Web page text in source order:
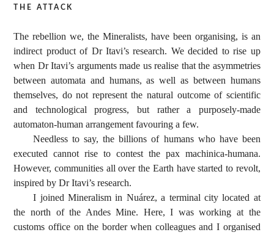
the attack
The rebellion we, the Mineralists, have been organising, is an
indirect product of Dr Itavi’s research. We decided to rise up
when Dr Itavi’s arguments made us realise that the asymmetries
between automata and humans, as well as between humans
themselves, do not represent the natural outcome of scientific
and technological progress, but rather a purposely-made
automaton-human arrangement favouring a few.
Needless to say, the billions of humans who have been
executed cannot rise to contest the pax machinica-humana.
However, communities all over the Earth have started to revolt,
inspired by Dr Itavi’s research.
I joined Mineralism in Nuárez, a terminal city located at
the north of the Andes Mine. Here, I was working at the
customs office on the border when colleagues and I organised